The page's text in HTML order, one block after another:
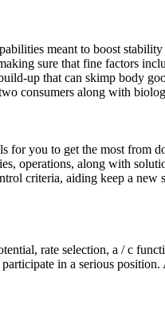
meant to boost
sure that fine factors
up that can skimp body
consumers along with
for you to get the most from
operations, along with
criteria, aiding keep a new
rate selection, a / c
in a serious